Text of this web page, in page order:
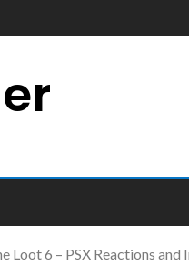
Loot 6 – PSX Reactions and